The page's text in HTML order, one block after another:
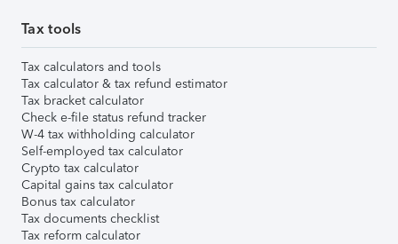
Tax tools
Tax calculators and tools
Tax calculator & tax refund estimator
Tax bracket calculator
Check e-file status refund tracker
W-4 tax withholding calculator
Self-employed tax calculator
Crypto tax calculator
Capital gains tax calculator
Bonus tax calculator
Tax documents checklist
Tax reform calculator